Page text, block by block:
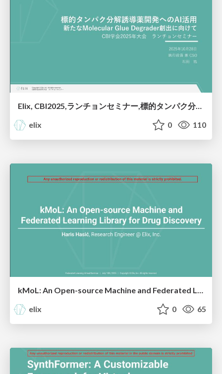
Elix, CBI2025,ランチョンセミナー,標的タンパク分解誘導薬開発へのAI活用：新たなMolecular Glue Degrader創出に向けて
elix
0 110
kMoL: An Open-source Machine and Federated Learning Library for Drug Discovery
elix
0 65